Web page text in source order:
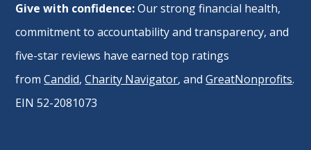
Give with confidence:Our strong financial health,
commitment to accountability and transparency, and
five-star reviews have earned top ratings
fromCandid,Charity Navigator, andGreatNonprofits.
EIN 52-2081073